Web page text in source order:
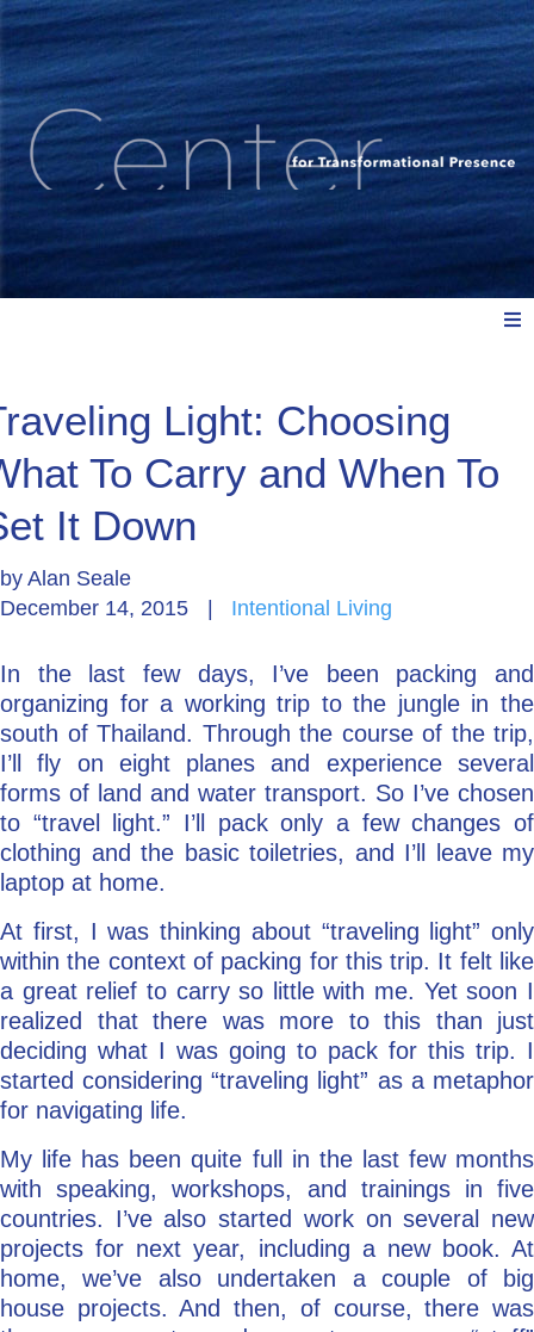
Explore: Watch, Listen, Read
Go Deeper: Learn, Grow, Evolve
Coach/Mentor with Alan
Ask a Question
Light: Choosing
To Carry and When To
It Down
by Alan Seale
December 14, 2015
Intentional Living
In the last few days, I’ve been packing and
organizing for a working trip to the jungle in the
south of Thailand. Through the course of the trip,
I’ll fly on eight planes and experience several
forms of land and water transport. So I’ve chosen
to “travel light.” I’ll pack only a few changes of
clothing and the basic toiletries, and I’ll leave my
laptop at home.
At first, I was thinking about “traveling light” only
within the context of packing for this trip. It felt like
a great relief to carry so little with me. Yet soon I
realized that there was more to this than just
deciding what I was going to pack for this trip. I
started considering “traveling light” as a metaphor
for navigating life.
My life has been quite full in the last few months
with speaking, workshops, and trainings in five
countries. I’ve also started work on several new
projects for next year, including a new book. At
home, we’ve also undertaken a couple of big
house projects. And then, of course, there was